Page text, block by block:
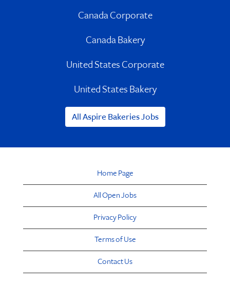
Canada Corporate
Canada Bakery
United States Corporate
United States Bakery
All Aspire Bakeries Jobs
Home Page
All Open Jobs
Privacy Policy
Terms of Use
Contact Us